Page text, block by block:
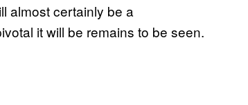
almost certainly be a
it will be remains to be seen.